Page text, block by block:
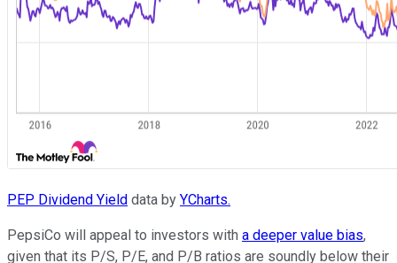
PEP Dividend Yield data by YCharts.
PepsiCo will appeal to investors with a deeper value bias,
given that its P/S, P/E, and P/B ratios are soundly below their